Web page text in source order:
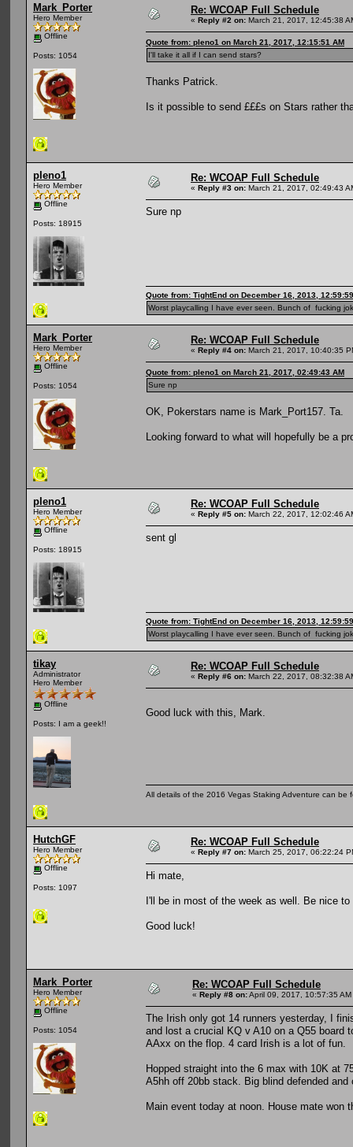
Mark_Porter
Hero Member
Offline
Posts: 1054
Re: WCOAP Full Schedule
« Reply #2 on: March 21, 2017, 12:45:38
Quote from: pleno1 on March 21, 2017, 12:15:51 AM
I'll take it all if I can send stars?
Thanks Patrick.
Is it possible to send £££s on Stars rather
pleno1
Hero Member
Offline
Posts: 18915
Re: WCOAP Full Schedule
« Reply #3 on: March 21, 2017, 02:49:43
Sure np
Quote from: TightEnd on December 16, 2013,
Worst playcalling I have ever seen. Bunch of fucking
Mark_Porter
Hero Member
Offline
Posts: 1054
Re: WCOAP Full Schedule
« Reply #4 on: March 21, 2017, 10:40:35
Quote from: pleno1 on March 21, 2017, 02:49:43 AM
Sure np
OK, Pokerstars name is Mark_Port157. Ta.
Looking forward to what will hopefully be a
pleno1
Hero Member
Offline
Posts: 18915
Re: WCOAP Full Schedule
« Reply #5 on: March 22, 2017, 12:02:46
sent gl
Quote from: TightEnd on December 16, 2013,
Worst playcalling I have ever seen. Bunch of fucking
tikay
Administrator
Hero Member
Offline
Posts: I am a geek!!
Re: WCOAP Full Schedule
« Reply #6 on: March 22, 2017, 08:32:38
Good luck with this, Mark.
All details of the 2016 Vegas Staking Adventure can be
HutchGF
Hero Member
Offline
Posts: 1097
Re: WCOAP Full Schedule
« Reply #7 on: March 25, 2017, 06:22:24
Hi mate,
I'll be in most of the week as well. Be nice
Good luck!
Mark_Porter
Hero Member
Offline
Posts: 1054
Re: WCOAP Full Schedule
« Reply #8 on:April 09, 2017, 10:57:35 AM
The Irish only got 14 runners yesterday, I
and lost a crucial KQ v A10 on a Q55 board
AAxx on the flop. 4 card Irish is a lot of fun.
Hopped straight into the 6 max with 10K at
A5hh off 20bb stack. Big blind defended
Main event today at noon. House mate won